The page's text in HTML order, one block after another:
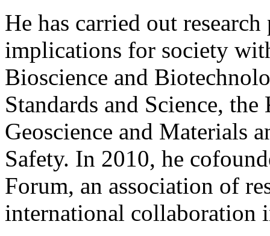
He has carried out
implications for society
Bioscience and
Standards and Science,
Geoscience and Materials
Safety. In 2010, he
Forum, an association of
international collaboration